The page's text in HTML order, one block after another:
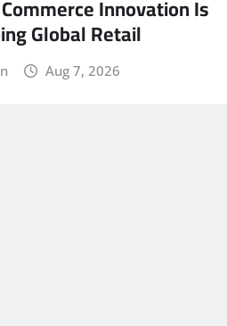
Commerce Innovation Is
Global Retail
Aug 7, 2026